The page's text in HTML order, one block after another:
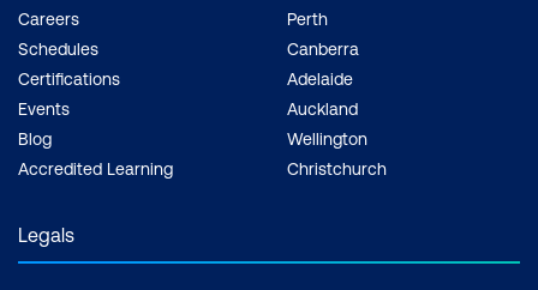
Careers
Schedules
Certifications
Events
Blog
Accredited Learning
Perth
Canberra
Adelaide
Auckland
Wellington
Christchurch
Legals